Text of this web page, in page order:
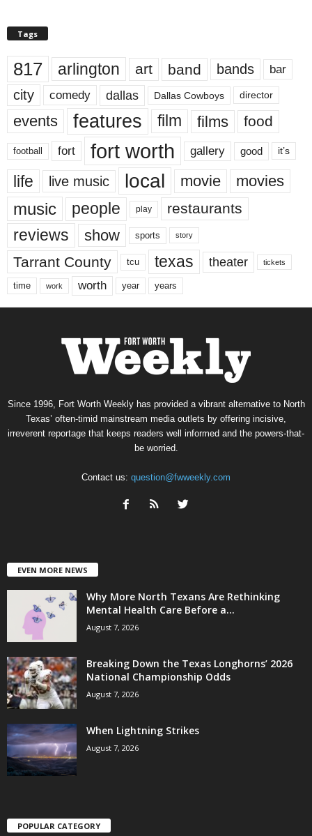
Tags
817 arlington art band bands bar
city comedy dallas Dallas Cowboys director
events features film films food
football fort fort worth gallery good it’s
life live music local movie movies
music people play restaurants
reviews show sports story
Tarrant County tcu texas theater tickets
time work worth year years
Since 1996, Fort Worth Weekly has provided a vibrant alternative to North
Texas’ often-timid mainstream media outlets by offering incisive,
irreverent reportage that keeps readers well informed and the powers-that-
be worried.
Contact us: question@fwweekly.com
EVEN MORE NEWS
Why More North Texans Are Rethinking
Mental Health Care Before a...
August 7, 2026
Breaking Down the Texas Longhorns’ 2026
National Championship Odds
August 7, 2026
When Lightning Strikes
August 7, 2026
POPULAR CATEGORY